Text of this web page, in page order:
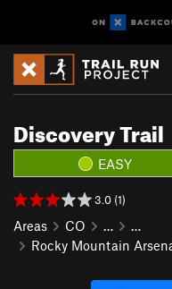
Discovery Trail
EASY
3.0 (1)
Areas CO …
…
Rocky Mountain